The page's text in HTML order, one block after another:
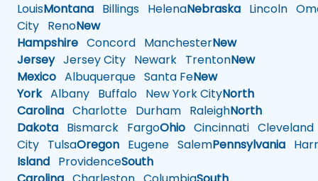
LouisMontana Billings HelenaNebraska Lincoln
City RenoNew
Hampshire Concord ManchesterNew
JerseyJersey City Newark TrentonNew
Mexico Albuquerque Santa FeNew
YorkAlbany Buffalo New York CityNorth
Carolina Charlotte Durham RaleighNorth
Dakota Bismarck FargoOhio Cincinnati Cleveland
City TulsaOregon Eugene SalemPennsylvania
Island ProvidenceSouth